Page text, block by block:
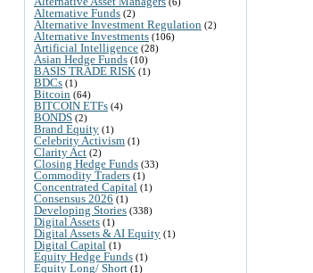
Alternative Funds (2)
Alternative Investment Regulation (2)
Alternative Investments (106)
Artificial Intelligence (28)
Asian Hedge Funds (10)
BASIS TRADE RISK (1)
BDCs (1)
Bitcoin (64)
BITCOIN ETFs (4)
BONDS (2)
Brand Equity (1)
Celebrity Activism (1)
Clarity Act (2)
Closing Hedge Funds (33)
Commodity Traders (1)
Concentrated Capital (1)
Consensus 2026 (1)
Developing Stories (338)
Digital Assets (1)
Digital Assets & AI Equity (1)
Digital Capital (1)
Equity Hedge Funds (1)
Equity Long/ Short (1)